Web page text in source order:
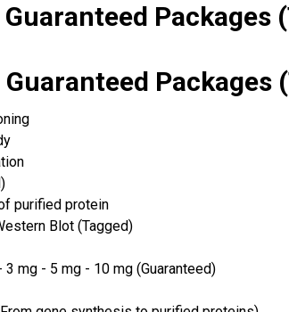
Packages
Packages
purified protein
Blot (Tagged)
3 mg - 5 mg - 10 mg (Guaranteed)